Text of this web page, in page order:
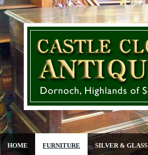
HOME FURNITURE SILVER & GLASS